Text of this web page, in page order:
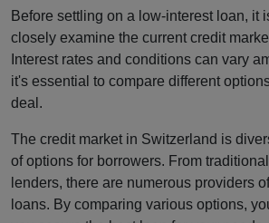
Before settling on a low-interest loan, it
closely examine the current credit
Interest rates and conditions can vary
it's essential to compare different
deal.
The credit market in Switzerland is
of options for borrowers. From
lenders, there are numerous providers
loans. By comparing various options,